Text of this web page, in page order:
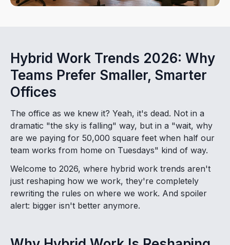
Hybrid Work Trends 2026: Why
Teams Prefer Smaller, Smarter
Offices
The office as we knew it? Yeah, it's dead. Not in a
dramatic "the sky is falling" way, but in a "wait, why
are we paying for 50,000 square feet when half our
team works from home on Tuesdays" kind of way.
Welcome to 2026, where hybrid work trends aren't
just reshaping how we work, they're completely
rewriting the rules on where we work. And spoiler
alert: bigger isn't better anymore.